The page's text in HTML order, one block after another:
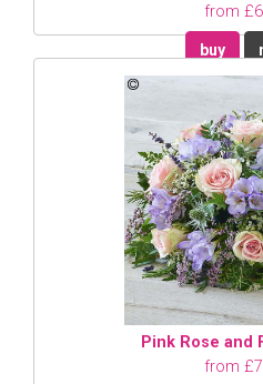
from
buy
Pink Rose and
from